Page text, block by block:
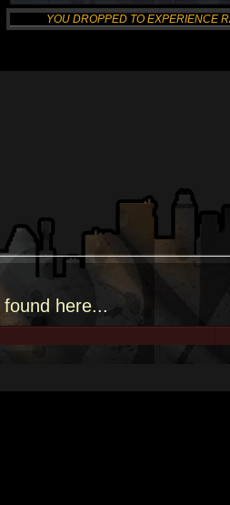
YOU DROPPED TO EXPERIENCE
found here...